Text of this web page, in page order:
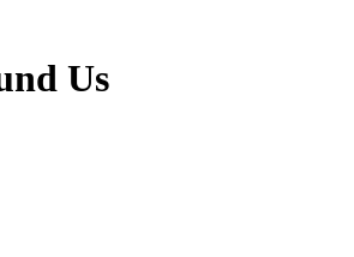
Us